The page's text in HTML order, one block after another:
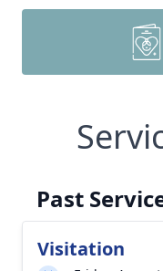
Past
Visitation